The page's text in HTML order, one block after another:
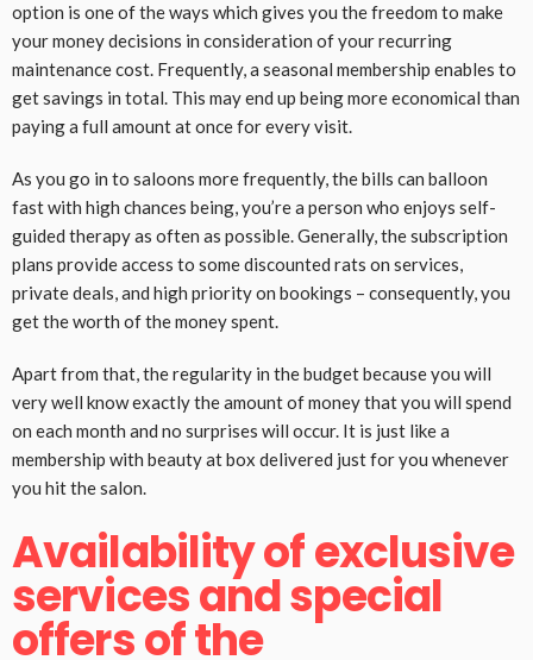
option is one of the ways which gives you the freedom to make
your money decisions in consideration of your recurring
maintenance cost. Frequently, a seasonal membership enables to
get savings in total. This may end up being more economical than
paying a full amount at once for every visit.
As you go in to saloons more frequently, the bills can balloon
fast with high chances being, you’re a person who enjoys self-
guided therapy as often as possible. Generally, the subscription
plans provide access to some discounted rats on services,
private deals, and high priority on bookings – consequently, you
get the worth of the money spent.
Apart from that, the regularity in the budget because you will
very well know exactly the amount of money that you will spend
on each month and no surprises will occur. It is just like a
membership with beauty at box delivered just for you whenever
you hit the salon.
Availability of exclusive
services and special
offers of the